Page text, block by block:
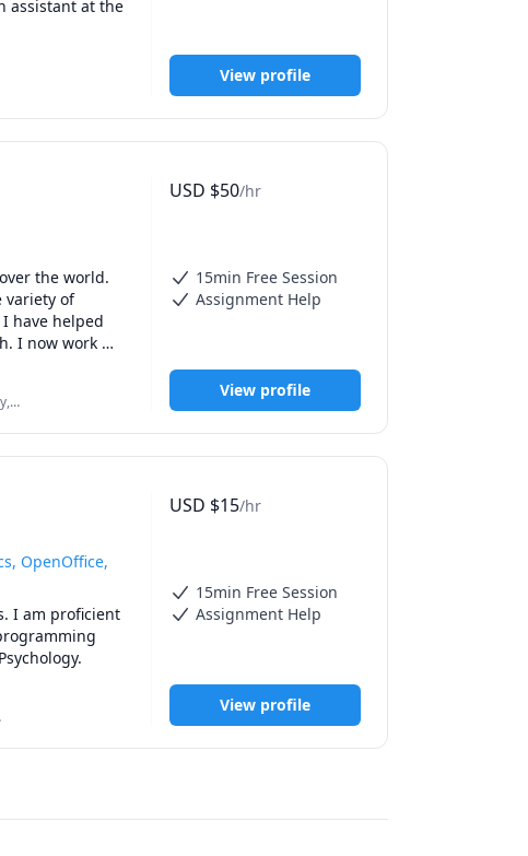
assistant at the
View profile
the world.
variety of
have helped
I now work
SSAT,
USD $50/hr
15min Free Session
Assignment Help
View profile
OpenOffice,
I am proficient
USD $15/hr
15min Free Session
Assignment Help
View profile